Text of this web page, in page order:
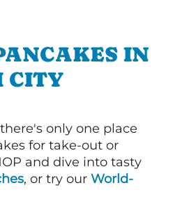
IN
CITY
only one place
for take-out or
and dive into tasty
, or try our World-